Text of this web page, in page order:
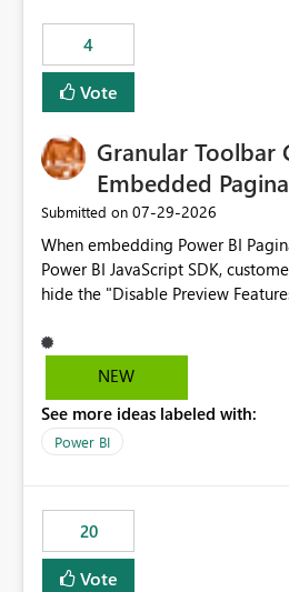
4
Vote
Granular
Embedded
Submitted on ‎07-29-2026
When embedding Power BI
Power BI JavaScript SDK,
hide the "Disable Preview
We request support for granular
allowing developers to
banners, export options,
controls
NEW
See more ideas labeled with:
Power BI
20
Vote